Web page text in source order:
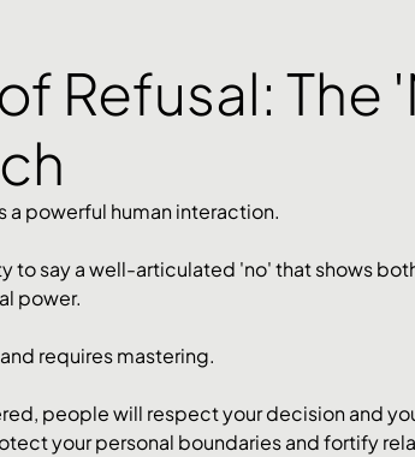
Refusal: The
a powerful human interaction.
to say a well-articulated 'no' that shows
power.
requires mastering.
people will respect your decision and
your personal boundaries and fortify